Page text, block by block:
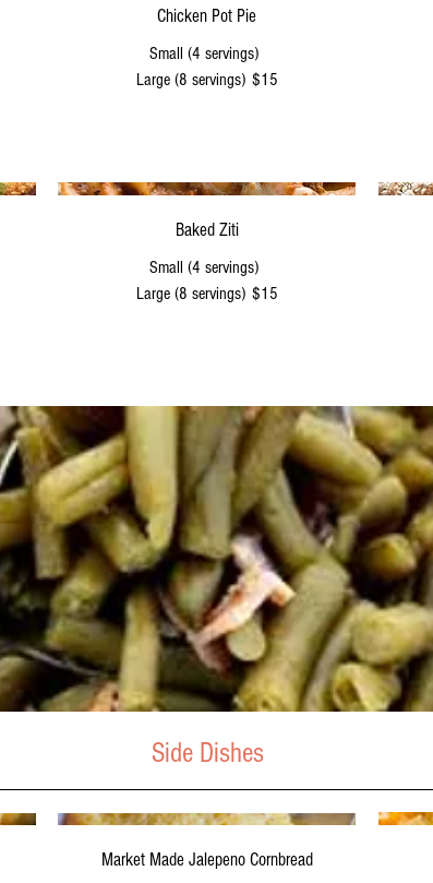
Chicken Pot Pie
Small (4 servings)
Large (8 servings) $15
Baked Ziti
Small (4 servings)
Large (8 servings) $15
Side Dishes
Market Made Jalepeno Cornbread